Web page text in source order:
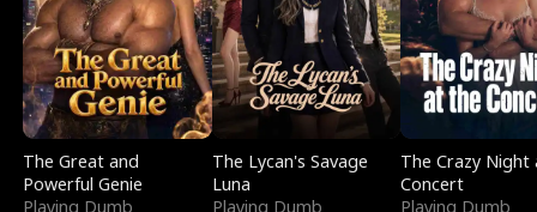
The Great and
Powerful Genie
Playing Dumb
The Lycan's Savage
Luna
Playing Dumb
The Crazy
Concert
Playing Dumb